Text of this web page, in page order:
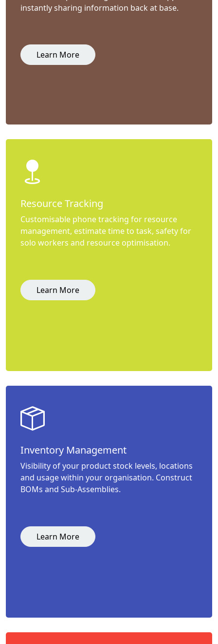
instantly sharing information back at base.
Learn More
Resource Tracking
Customisable phone tracking for resource
management, estimate time to task, safety for
solo workers and resource optimisation.
Learn More
Inventory Management
Visibility of your product stock levels, locations
and usage within your organisation. Construct
BOMs and Sub-Assemblies.
Learn More